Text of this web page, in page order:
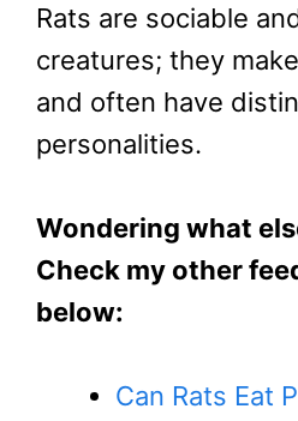
Rats are sociable
creatures; they
and often have
personalities.
Wondering what
Check my other
below:
Can Rats Eat